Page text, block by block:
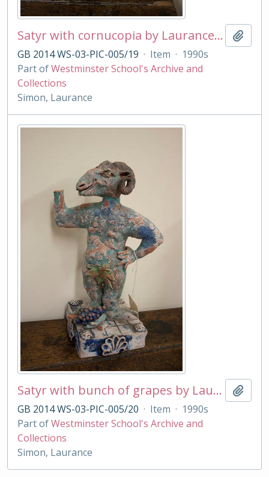
Satyr with cornucopia by Laurance Simon
GB 2014 WS-03-PIC-005/19 · Item · 1990s
Part ofWestminster School's Archive and
Collections
Simon, Laurance
Satyr with bunch of grapes by Laurance Simon
GB 2014 WS-03-PIC-005/20 · Item · 1990s
Part ofWestminster School's Archive and
Collections
Simon, Laurance